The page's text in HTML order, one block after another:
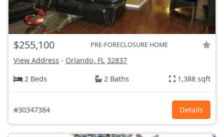
$255,100 PRE-FORECLOSURE HOME
View Address - Orlando, FL 32837
2 Beds
2 Baths 1,388 sqft
#30347384 Details